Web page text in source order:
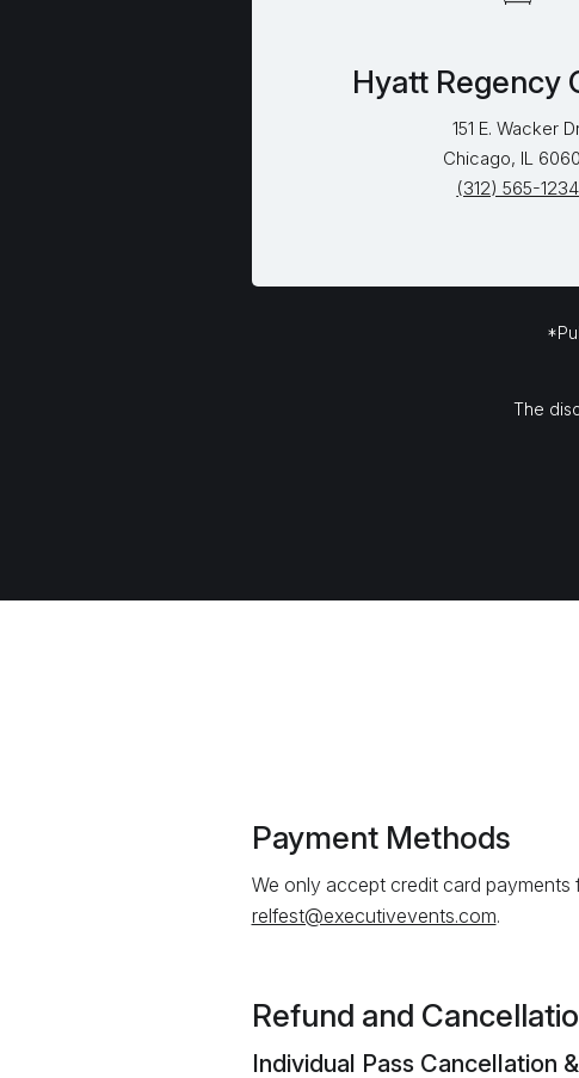
Hyatt Regency
151 E. Wacker
Chicago, IL
(312) 565-1234
The
Payment Methods
We only accept credit card
relfest@executivevents.com.
Refund and
Individual Pass Cancellation